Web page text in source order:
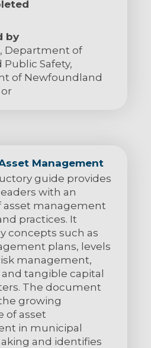
by
Department of
Safety,
of Newfoundland
Management
guide provides
with an
asset management
practices. It
concepts such as
plans, levels
management,
and tangible capital
The document
growing
of asset
in municipal
and identifies